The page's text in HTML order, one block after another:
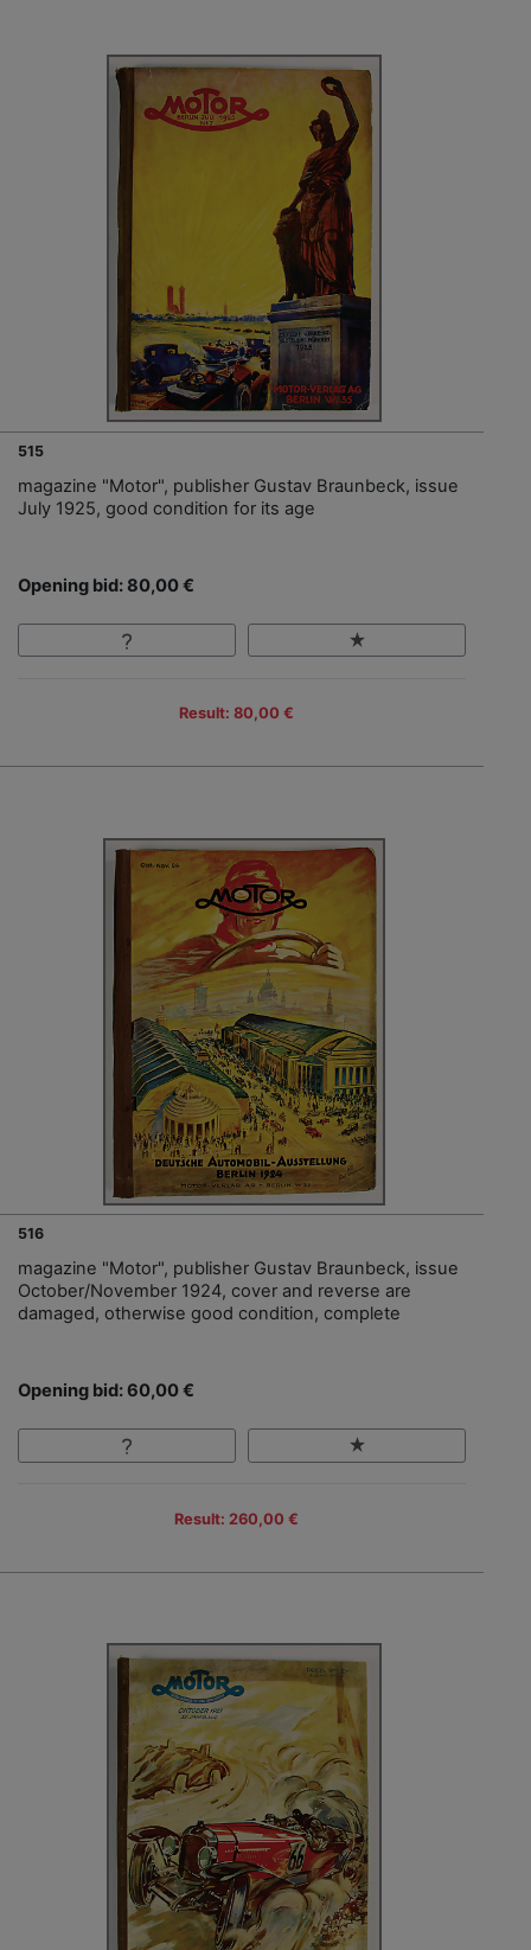
515
magazine "Motor", publisher Gustav Braunbeck, issue
July 1925, good condition for its age
Opening bid: 80,00 €
Result: 80,00 €
516
magazine "Motor", publisher Gustav Braunbeck, issue
October/November 1924, cover and reverse are
damaged, otherwise good condition, complete
Opening bid: 60,00 €
Result: 260,00 €